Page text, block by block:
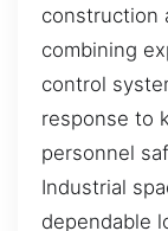
construction
combining
control
response to
personnel
Industrial
dependable